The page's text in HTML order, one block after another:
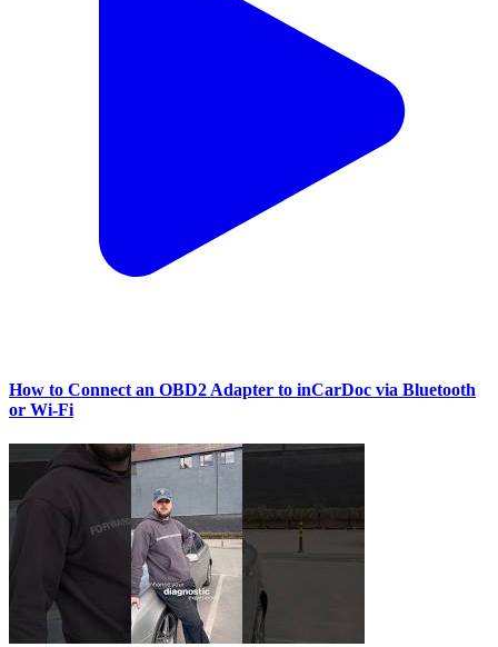
How to Connect an OBD2 Adapter to inCarDoc via Bluetooth
or Wi‑Fi